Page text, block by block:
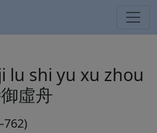
lu shi yu xu zhou
虛舟